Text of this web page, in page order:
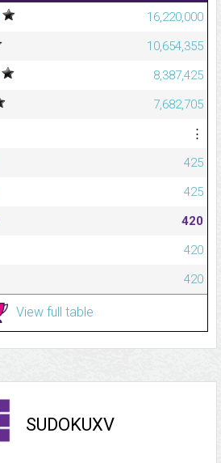
16,220,000
10,654,355
8,387,425
7,682,705
⋮
425
425
420
420
420
View full table
SUDOKUXV